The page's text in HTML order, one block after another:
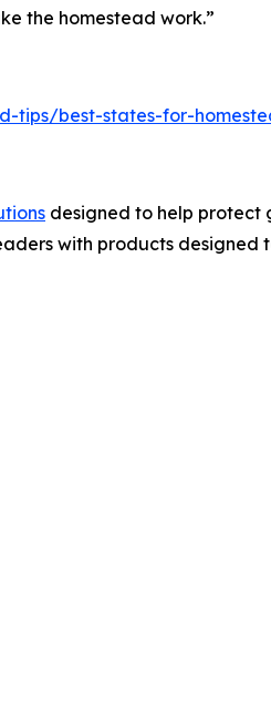
the homestead work.”
tips/best-states-for-
designed to help protect
with products